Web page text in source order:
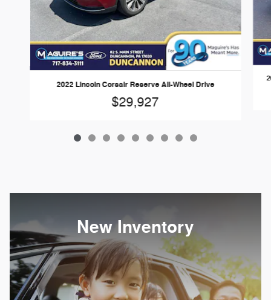
2022 Lincoln Corsair Reserve All-Wheel Drive
$29,927
New Inventory